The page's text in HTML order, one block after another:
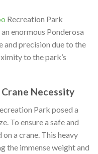
Recreation Park
enormous Ponderosa
and precision due to the
to the park’s
Necessity
Park posed a
To ensure a safe and
a crane. This heavy
the immense weight and